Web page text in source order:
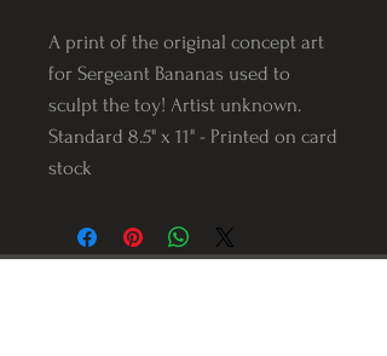
A print of the original concept art
for Sergeant Bananas used to
sculpt the toy! Artist unknown.
Standard 8.5" x 11" - Printed on card
stock